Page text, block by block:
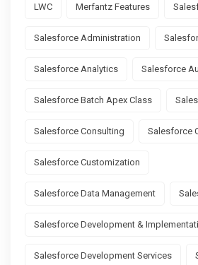
LWC Merfantz Features
Salesforce Administration
Salesforce Analytics Salesforce
Salesforce Batch Apex Class
Salesforce Consulting Salesforce
Salesforce Customization
Salesforce Data Management
Salesforce Development &
Salesforce Development Services